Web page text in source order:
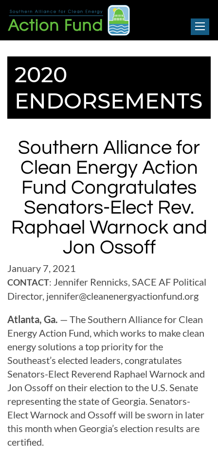
Southern Alliance for Clean Energy
Action Fund
MENU
ABOUT SACE ACTION FUND
NEWS + RESOURCES
ACTIONS
DONATE
2020
ENDORSEMENTS
Southern Alliance for
Clean Energy Action
Fund Congratulates
Senators-Elect Rev.
Raphael Warnock and
Jon Ossoff
January 7, 2021
CONTACT: Jennifer Rennicks, SACE AF Political
Director, jennifer@cleanenergyactionfund.org
Atlanta, Ga. — The Southern Alliance for Clean
Energy Action Fund, which works to make clean
energy solutions a top priority for the
Southeast’s elected leaders, congratulates
Senators-Elect Reverend Raphael Warnock and
Jon Ossoff on their election to the U.S. Senate
representing the state of Georgia. Senators-
Elect Warnock and Ossoff will be sworn in later
this month when Georgia’s election results are
certified.